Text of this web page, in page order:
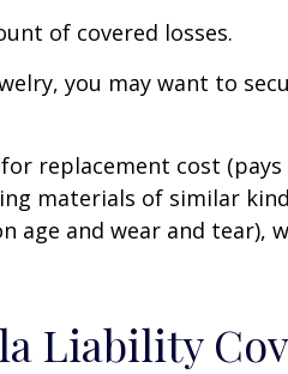
of covered losses.
you may want to
replacement cost
materials of similar
age and wear and tear),
Liability